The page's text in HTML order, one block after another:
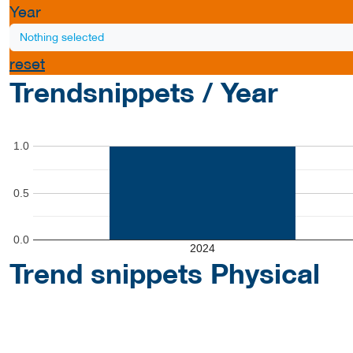
Year
Nothing selected
reset
Trendsnippets / Year
2024
0.0
0.5
1.0
Trend snippets Physical